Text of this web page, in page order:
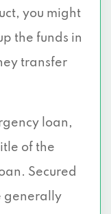
you might
the funds in
transfer
loan,
of the
Secured
generally